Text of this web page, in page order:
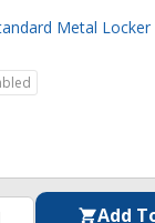
Metal